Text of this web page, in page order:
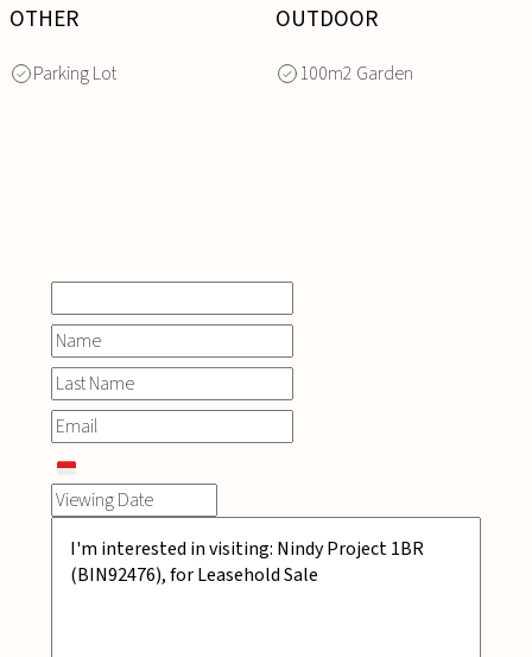
OTHER
Parking Lot
OUTDOOR
100m2 Garden